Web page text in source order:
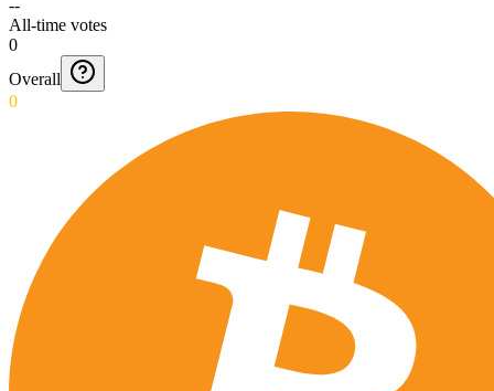
--
All-time votes
0
Overall
0